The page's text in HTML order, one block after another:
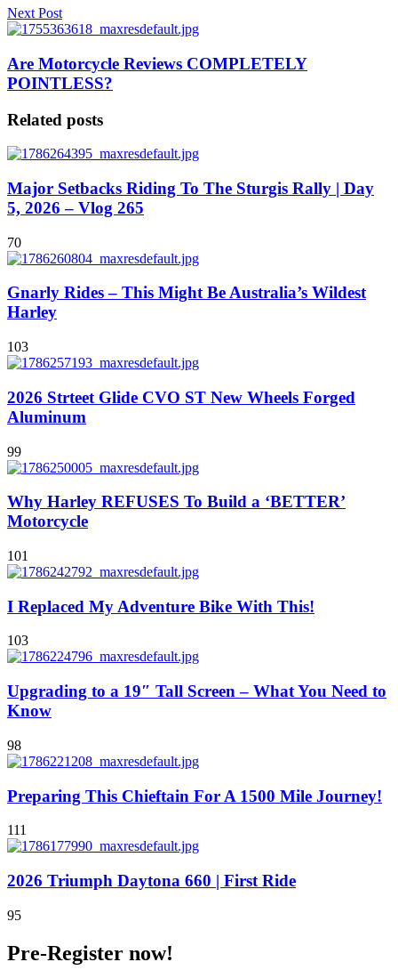
Next Post
Are Motorcycle Reviews COMPLETELY
POINTLESS?
Related posts
Major Setbacks Riding To The Sturgis Rally | Day
5, 2026 – Vlog 265
70
Gnarly Rides – This Might Be Australia’s Wildest
Harley
103
2026 Strteet Glide CVO ST New Wheels Forged
Aluminum
99
Why Harley REFUSES To Build a ‘BETTER’
Motorcycle
101
I Replaced My Adventure Bike With This!
103
Upgrading to a 19″ Tall Screen – What You Need to
Know
98
Preparing This Chieftain For A 1500 Mile Journey!
111
2026 Triumph Daytona 660 | First Ride
95
Pre-Register now!